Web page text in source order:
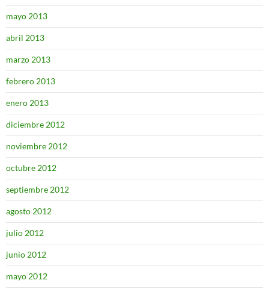
mayo 2013
abril 2013
marzo 2013
febrero 2013
enero 2013
diciembre 2012
noviembre 2012
octubre 2012
septiembre 2012
agosto 2012
julio 2012
junio 2012
mayo 2012